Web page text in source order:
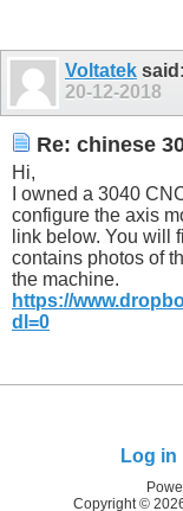
Voltatek said:
20-12-2018
Re: chinese
Hi,
I owned a 3040
configure the axis
link below. You will
contains photos of
the machine.
https://
dl=0
Log in
Copyright ©